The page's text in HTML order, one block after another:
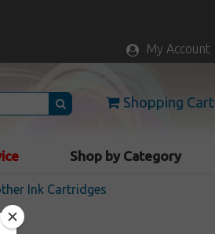
My Account
Shopping Cart
Shop by Category
Ink Cartridges